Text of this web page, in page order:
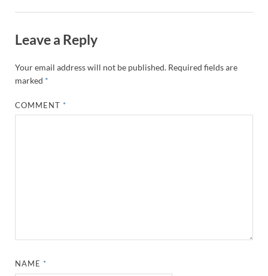
Leave a Reply
Your email address will not be published. Required fields are
marked *
COMMENT *
NAME *